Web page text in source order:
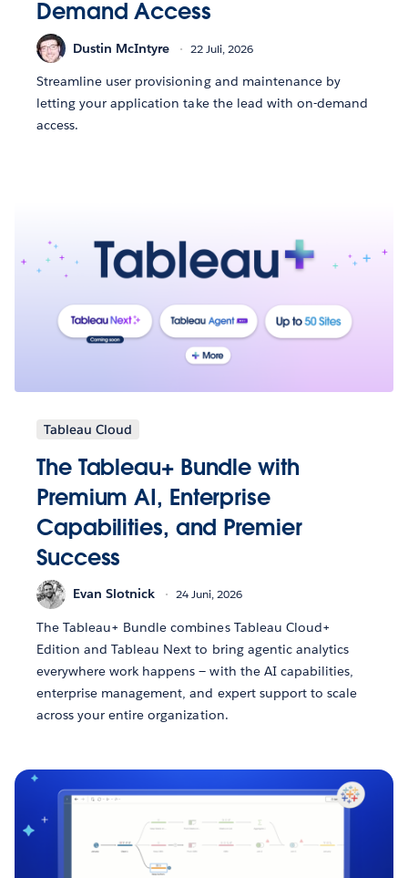
Demand Access
Dustin McIntyre 22 Juli, 2026
Streamline user provisioning and maintenance by
letting your application take the lead with on-demand
access.
Tableau Cloud
The Tableau+ Bundle with
Premium AI, Enterprise
Capabilities, and Premier
Success
Evan Slotnick 24 Juni, 2026
The Tableau+ Bundle combines Tableau Cloud+
Edition and Tableau Next to bring agentic analytics
everywhere work happens — with the AI capabilities,
enterprise management, and expert support to scale
across your entire organization.